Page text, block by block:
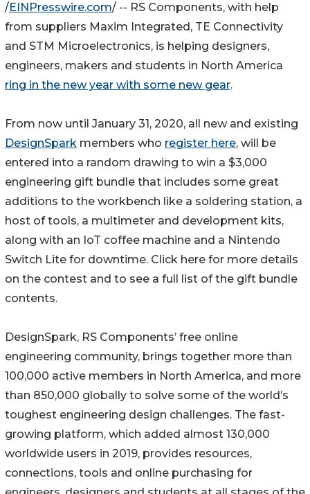
/EINPresswire.com/ -- RS Components, with help
from suppliers Maxim Integrated, TE Connectivity
and STM Microelectronics, is helping designers,
engineers, makers and students in North America
ring in the new year with some new gear.
From now until January 31, 2020, all new and existing
DesignSpark members who register here, will be
entered into a random drawing to win a $3,000
engineering gift bundle that includes some great
additions to the workbench like a soldering station, a
host of tools, a multimeter and development kits,
along with an IoT coffee machine and a Nintendo
Switch Lite for downtime. Click here for more details
on the contest and to see a full list of the gift bundle
contents.
DesignSpark, RS Components’ free online
engineering community, brings together more than
100,000 active members in North America, and more
than 850,000 globally to solve some of the world’s
toughest engineering design challenges. The fast-
growing platform, which added almost 130,000
worldwide users in 2019, provides resources,
connections, tools and online purchasing for